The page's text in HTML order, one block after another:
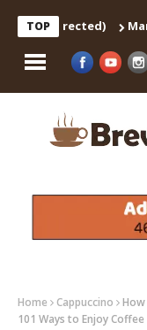
TOP
Corrected) Market
Home Cappuccino
101 Ways to Enjoy